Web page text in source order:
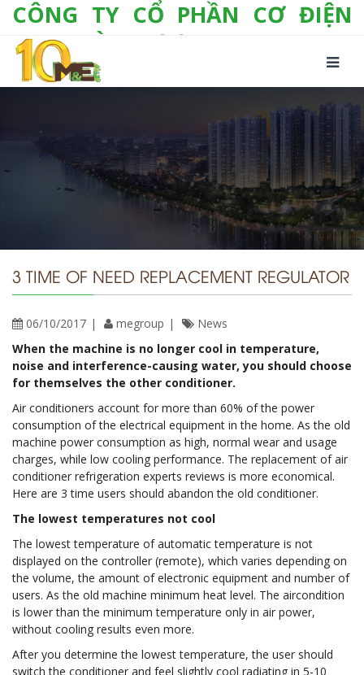
CÔNG TY CỔ PHẦN CƠ ĐIỆN
LẠNH VÀ THƯƠNG MẠI M&E
Số 10/357 Tam Trinh, P. Hoàng Văn Thụ, Q.
Hoàng Mai, TP. Hà Nội
Fax: +(84-24) 3 632 1297
Email: info@megroup.vn Website: www.megroup.vn
3 TIME OF NEED REPLACEMENT REGULATOR
06/10/2017 megroup
News
When the machine is no longer cool in temperature,
noise and interference-causing water, you should choose
for themselves the other conditioner.
Air conditioners account for more than 60% of the power
consumption of the electrical equipment in the home. As the old
machine power consumption as high, normal wear and usage
charges, while low cooling performance. The replacement of air
conditioner refrigeration experts reviews is more economical.
Here are 3 time users should abandon the old conditioner.
The lowest temperatures not cool
The lowest temperature of automatic temperature is not
displayed on the controller (remote), which varies depending on
the volume, the amount of electronic equipment and number of
users. As the old machine minimum heat level. The aircondition
is lower than the minimum temperature only in air power,
without cooling results even more.
After you determine the lowest temperature, the user should
switch the conditioner and feel slightly cool radiating in 5-10